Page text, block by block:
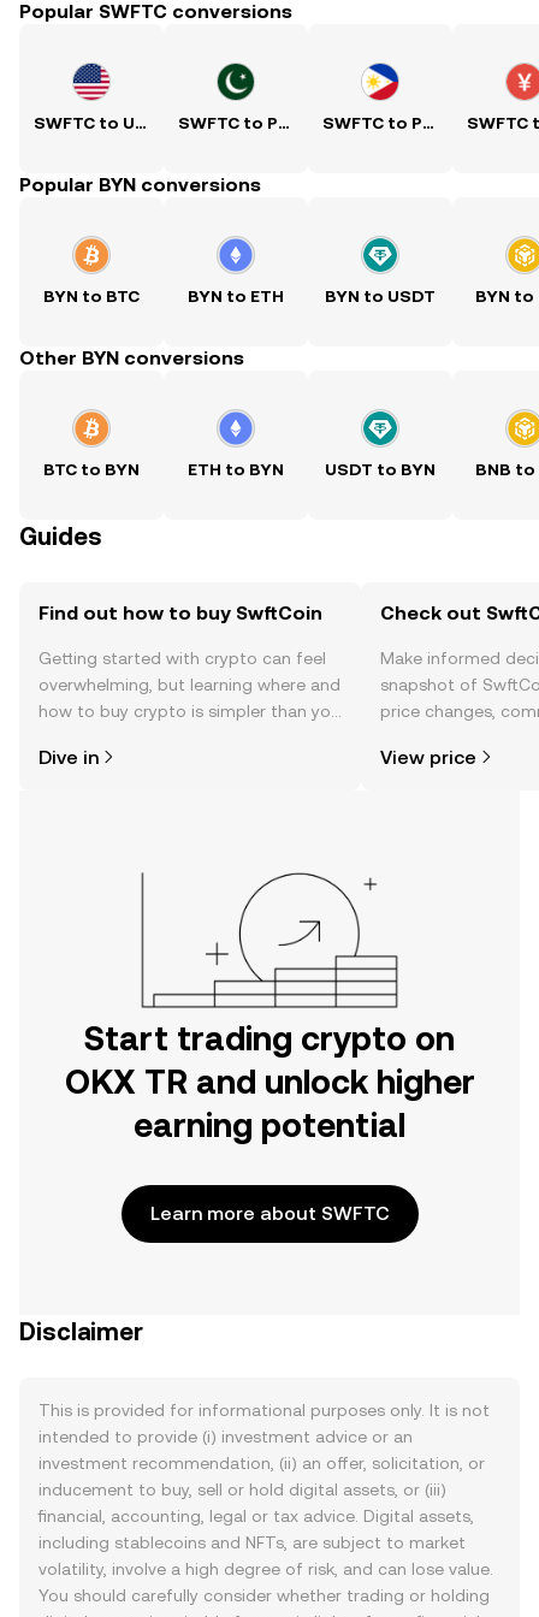
Popular SWFTC conversions
SWFTC to USD SWFTC to PKR SWFTC to PHP
Popular BYN conversions
BYN to BTC BYN to ETH BYN to USDT BYN to
Other BYN conversions
BTC to BYN ETH to BYN USDT to BYN BNB to
Guides
Find out how to buy SwftCoin
Getting started with crypto can feel
overwhelming, but learning where and
how to buy crypto is simpler than you
the OKX TR mobile app, or right here
Dive in
Check out
Make informed
snapshot of
price changes,
View price
Start trading crypto on
OKX TR and unlock higher
earning potential
Learn more about SWFTC
Disclaimer
This is provided for informational purposes only. It is not
intended to provide (i) investment advice or an
investment recommendation, (ii) an offer, solicitation, or
inducement to buy, sell or hold digital assets, or (iii)
financial, accounting, legal or tax advice. Digital assets,
including stablecoins and NFTs, are subject to market
volatility, involve a high degree of risk, and can lose value.
You should carefully consider whether trading or holding